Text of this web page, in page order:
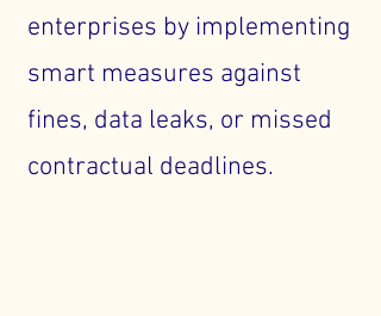
enterprises by implementing
smart measures against
fines, data leaks, or missed
contractual deadlines.